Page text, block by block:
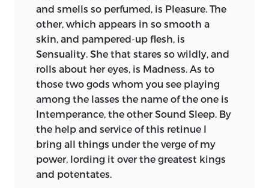
and smells so perfumed, is Pleasure. The
other, which appears in so smooth a
skin, and pampered-up flesh, is
Sensuality. She that stares so wildly, and
rolls about her eyes, is Madness. As to
those two gods whom you see playing
among the lasses the name of the one is
Intemperance, the other Sound Sleep. By
the help and service of this retinue I
bring all things under the verge of my
power, lording it over the greatest kings
and potentates.